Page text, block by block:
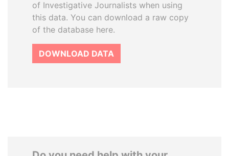
of Investigative Journalists when using
this data. You can download a raw copy
of the database here.
DOWNLOAD DATA